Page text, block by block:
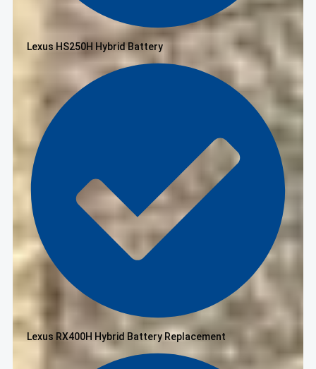
Lexus HS250H Hybrid Battery
Lexus RX400H Hybrid Battery Replacement